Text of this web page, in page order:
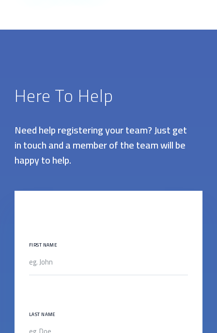
Here To Help
Need help registering your team? Just get
in touch and a member of the team will be
happy to help.
FIRST NAME
LAST NAME